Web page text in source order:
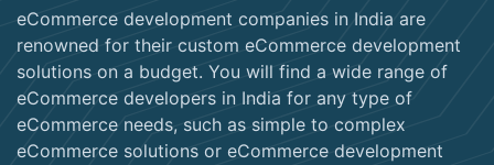
eCommerce development companies in India are
renowned for their custom eCommerce development
solutions on a budget. You will find a wide range of
eCommerce developers in India for any type of
eCommerce needs, such as simple to complex
eCommerce solutions or eCommerce development